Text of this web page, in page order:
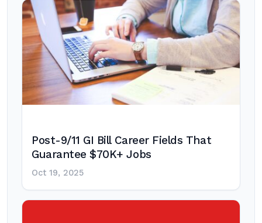
Post-9/11 GI Bill Career Fields That
Guarantee $70K+ Jobs
Oct 19, 2025